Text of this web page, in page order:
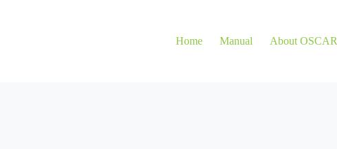
Home Manual About OSCAR